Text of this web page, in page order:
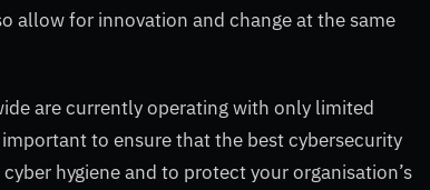
allow for innovation and change at the same
are currently operating with only limited
to ensure that the best cybersecurity
hygiene and to protect your organisation’s